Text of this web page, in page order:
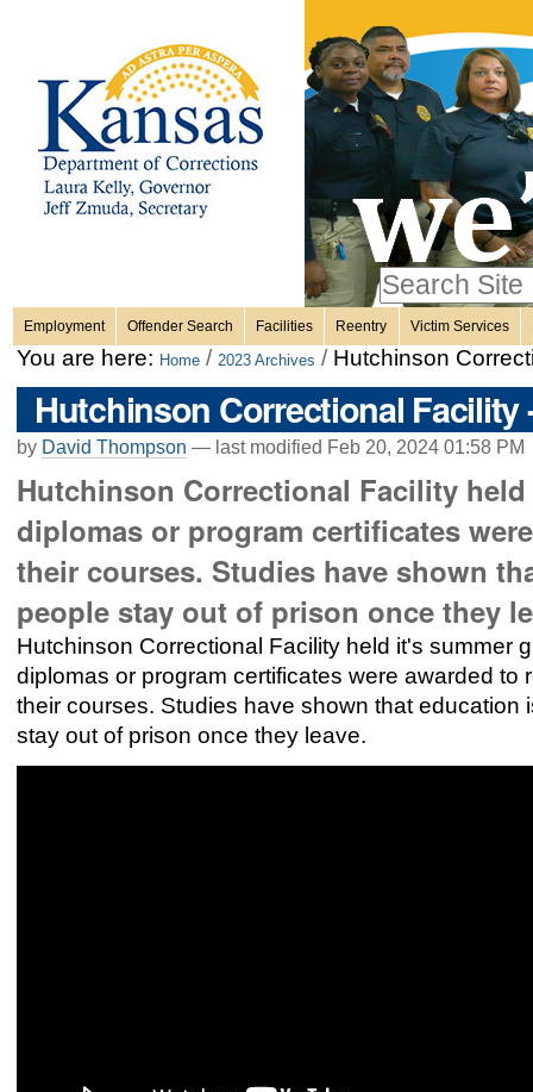
content.
Skip
Personal
tools
only
Advanced
Search…
Sections
Employment Offender Search Facilities Reentry Victim Services
You are here: Home / 2023 Archives / Hutchinson
Hutchinson Correctional Facility
by David Thompson — last modified Feb 20, 2024 01:58 PM
Hutchinson Correctional Facility
diplomas or program certificates
their courses. Studies have shown
people stay out of prison once they
Hutchinson Correctional Facility held it's summer
diplomas or program certificates were awarded to
their courses. Studies have shown that education
stay out of prison once they leave.